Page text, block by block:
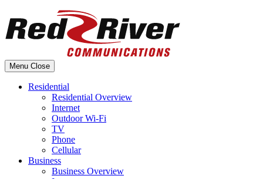
Menu Close
Residential
Residential Overview
Internet
Outdoor Wi-Fi
TV
Phone
Cellular
Business
Business Overview